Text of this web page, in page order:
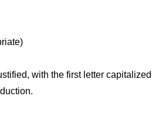
with the first letter